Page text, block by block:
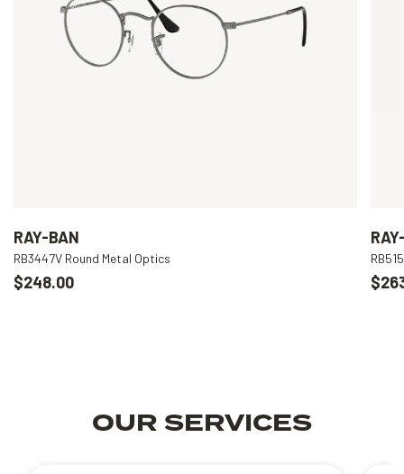
RAY-BAN
RB3447V Round Metal Optics
$248.00
OUR SERVICES